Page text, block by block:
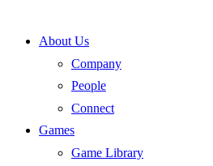
contentAbout Us
Company
People
Connect
Games
Game Library